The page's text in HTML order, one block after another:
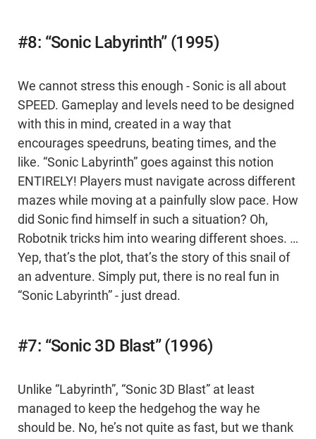
#8: “Sonic Labyrinth” (1995)
We cannot stress this enough - Sonic is all about
SPEED. Gameplay and levels need to be designed
with this in mind, created in a way that
encourages speedruns, beating times, and the
like. “Sonic Labyrinth” goes against this notion
ENTIRELY! Players must navigate across different
mazes while moving at a painfully slow pace. How
did Sonic find himself in such a situation? Oh,
Robotnik tricks him into wearing different shoes. …
Yep, that’s the plot, that’s the story of this snail of
an adventure. Simply put, there is no real fun in
“Sonic Labyrinth” - just dread.
#7: “Sonic 3D Blast” (1996)
Unlike “Labyrinth”, “Sonic 3D Blast” at least
managed to keep the hedgehog the way he
should be. No, he’s not quite as fast, but we thank